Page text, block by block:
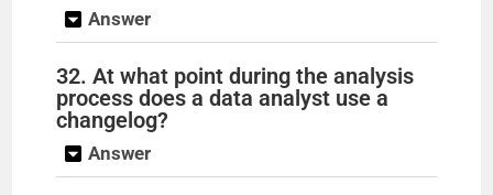
Answer
32. At what point during the analysis
process does a data analyst use a
changelog?
Answer